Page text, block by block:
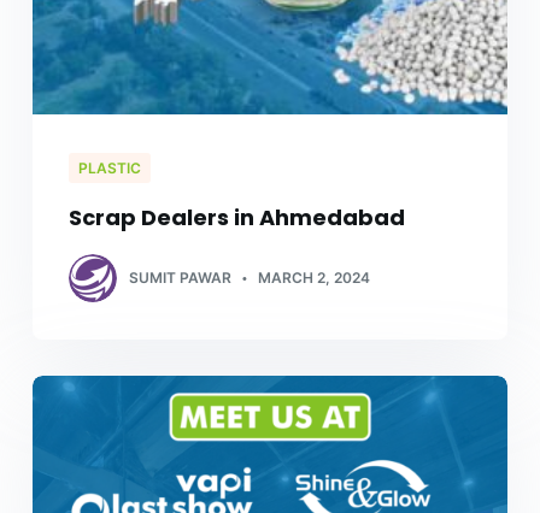
PLASTIC
Scrap Dealers in Ahmedabad
SUMIT PAWAR MARCH 2, 2024